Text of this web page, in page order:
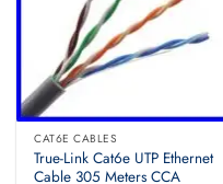
CAT6E CABLES
True-Link Cat6e UTP Ethernet
Cable 305 Meters CCA